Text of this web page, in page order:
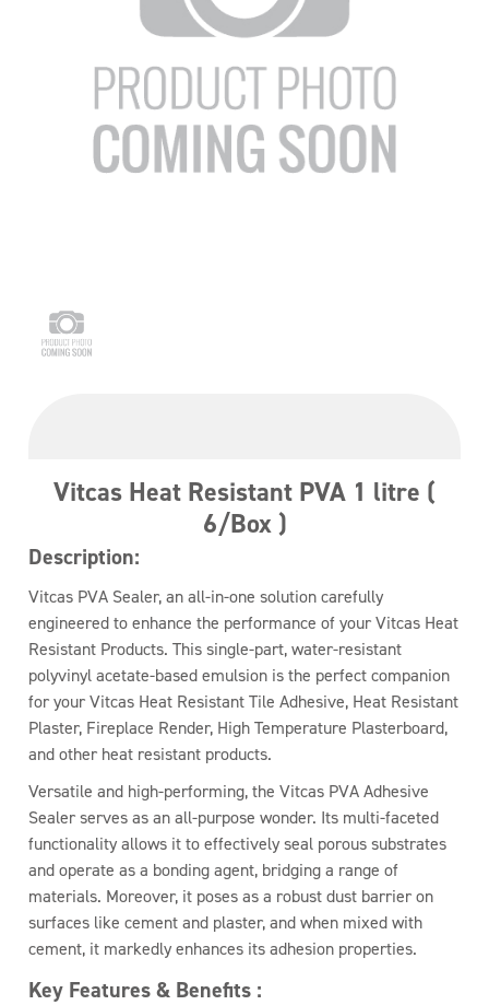
Vitcas Heat Resistant PVA 1 litre (
6/Box )
Description:
Vitcas PVA Sealer, an all-in-one solution carefully
engineered to enhance the performance of your Vitcas Heat
Resistant Products. This single-part, water-resistant
polyvinyl acetate-based emulsion is the perfect companion
for your Vitcas Heat Resistant Tile Adhesive, Heat Resistant
Plaster, Fireplace Render, High Temperature Plasterboard,
and other heat resistant products.
Versatile and high-performing, the Vitcas PVA Adhesive
Sealer serves as an all-purpose wonder. Its multi-faceted
functionality allows it to effectively seal porous substrates
and operate as a bonding agent, bridging a range of
materials. Moreover, it poses as a robust dust barrier on
surfaces like cement and plaster, and when mixed with
cement, it markedly enhances its adhesion properties.
Key Features & Benefits :